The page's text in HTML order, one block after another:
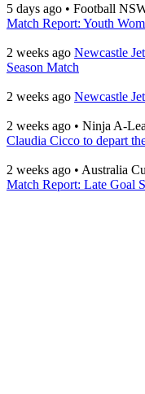
5 days ago • Football
Match Report: Youth
2 weeks ago Newcastle
Season Match
2 weeks ago Newcastle
2 weeks ago • Ninja A-
Claudia Cicco to depart
2 weeks ago • Australia
Match Report: Late Goal